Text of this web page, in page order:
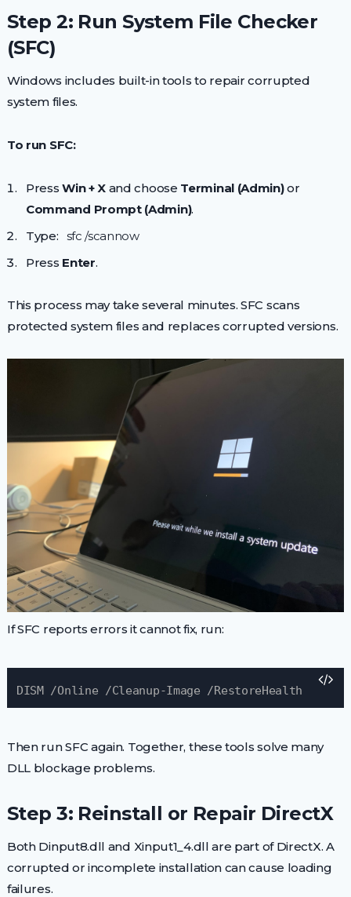
Step 2: Run System File Checker
(SFC)
Windows includes built-in tools to repair corrupted
system files.
To run SFC:
PressWin + X and choose Terminal (Admin)or
Command Prompt (Admin).
Type: sfc /scannow
Press Enter.
This process may take several minutes. SFC scans
protected system files and replaces corrupted versions.
If SFC reports errors it cannot fix, run:
DISM /Online /Cleanup-Image /RestoreHealth
Then run SFC again. Together, these tools solve many
DLL blockage problems.
Step 3: Reinstall or Repair DirectX
Both Dinput8.dll and Xinput1_4.dll are part of DirectX. A
corrupted or incomplete installation can cause loading
failures.